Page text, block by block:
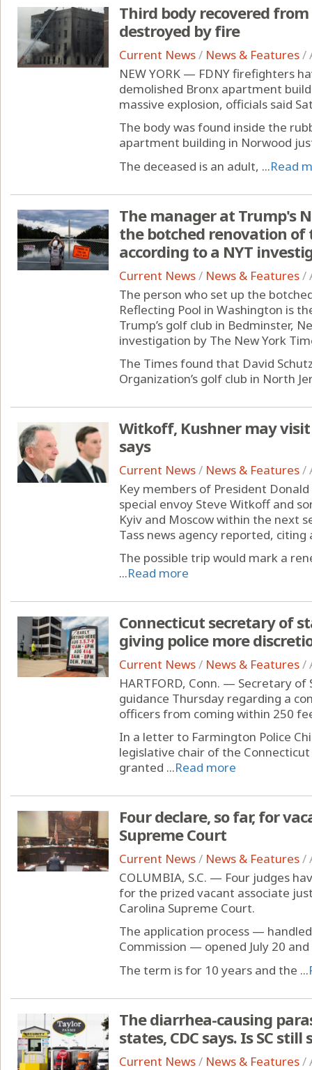
Third body recovered
destroyed by fire
Current News/ News & Features/
NEW YORK — FDNY firefighters
demolished Bronx apartment
massive explosion, officials said
The body was found inside the
apartment building in Norwood
The deceased is an adult, ...Read
The manager at Trump's
the botched renovation of
according to a NYT
Current News/ News & Features/
The person who set up the
Reflecting Pool in Washington is
Trump’s golf club in Bedminster,
investigation by The New York
The Times found that David
Organization’s golf club in North
Witkoff, Kushner may visit
says
Current News/ News & Features/
Key members of President
special envoy Steve Witkoff and
Kyiv and Moscow within the next
Tass news agency reported,
The possible trip would mark a
...Read more
Connecticut secretary of
giving police more
Current News/ News & Features/
HARTFORD, Conn. — Secretary
guidance Thursday regarding a
officers from coming within 250
In a letter to Farmington Police
legislative chair of the
granted ...Read more
Four declare, so far, for
Supreme Court
Current News/ News & Features/
COLUMBIA, S.C. — Four judges
for the prized vacant associate
Carolina Supreme Court.
The application process —
Commission — opened July 20
The term is for 10 years and the ...
The diarrhea-causing
states, CDC says. Is SC still
Current News/ News & Features/